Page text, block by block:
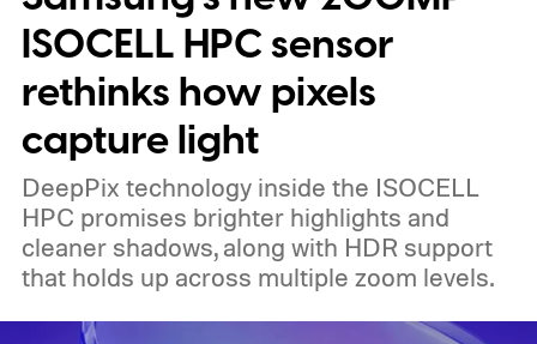
ISOCELL HPC sensor
rethinks how pixels
capture light
DeepPix technology inside the ISOCELL
HPC promises brighter highlights and
cleaner shadows, along with HDR support
that holds up across multiple zoom levels.